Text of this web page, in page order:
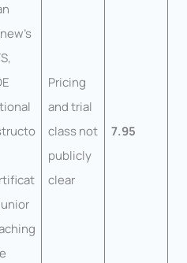
Pricing
and trial
class not
publicly
clear
7.95